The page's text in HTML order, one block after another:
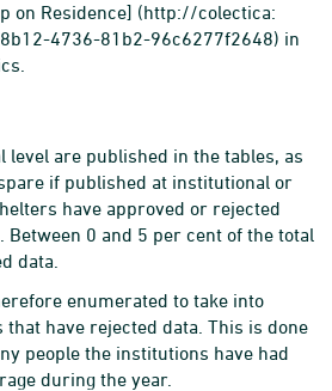
on Residence] (http://colectica:
4736-81b2-96c6277f2648) in
level are published in the tables, as
if published at institutional or
have approved or rejected
0 and 5 per cent of the total
data.
enumerated to take into
have rejected data. This is done
people the institutions have had
during the year.